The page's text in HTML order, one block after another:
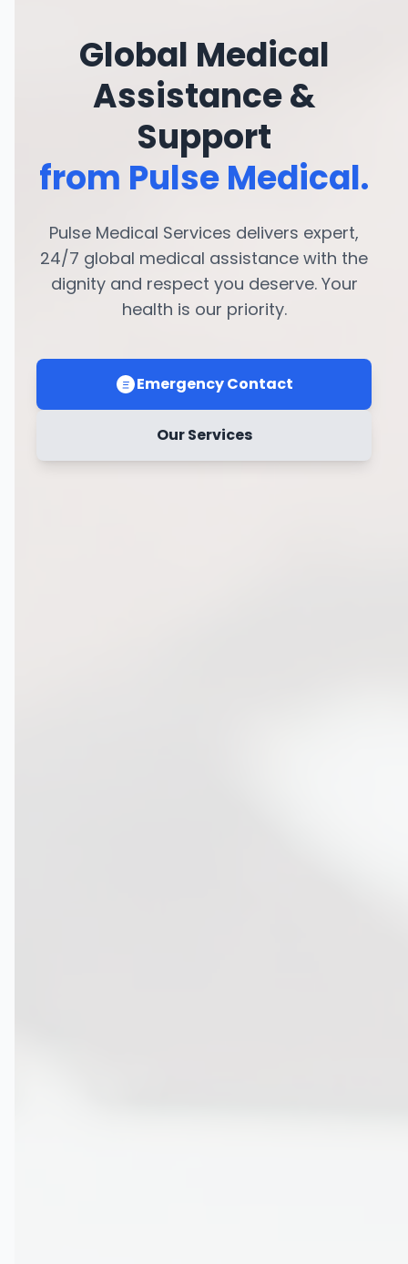
Global Medical
Assistance &
Support
from Pulse Medical.
Pulse Medical Services delivers expert,
24/7 global medical assistance with the
dignity and respect you deserve. Your
health is our priority.
Emergency Contact
Our Services